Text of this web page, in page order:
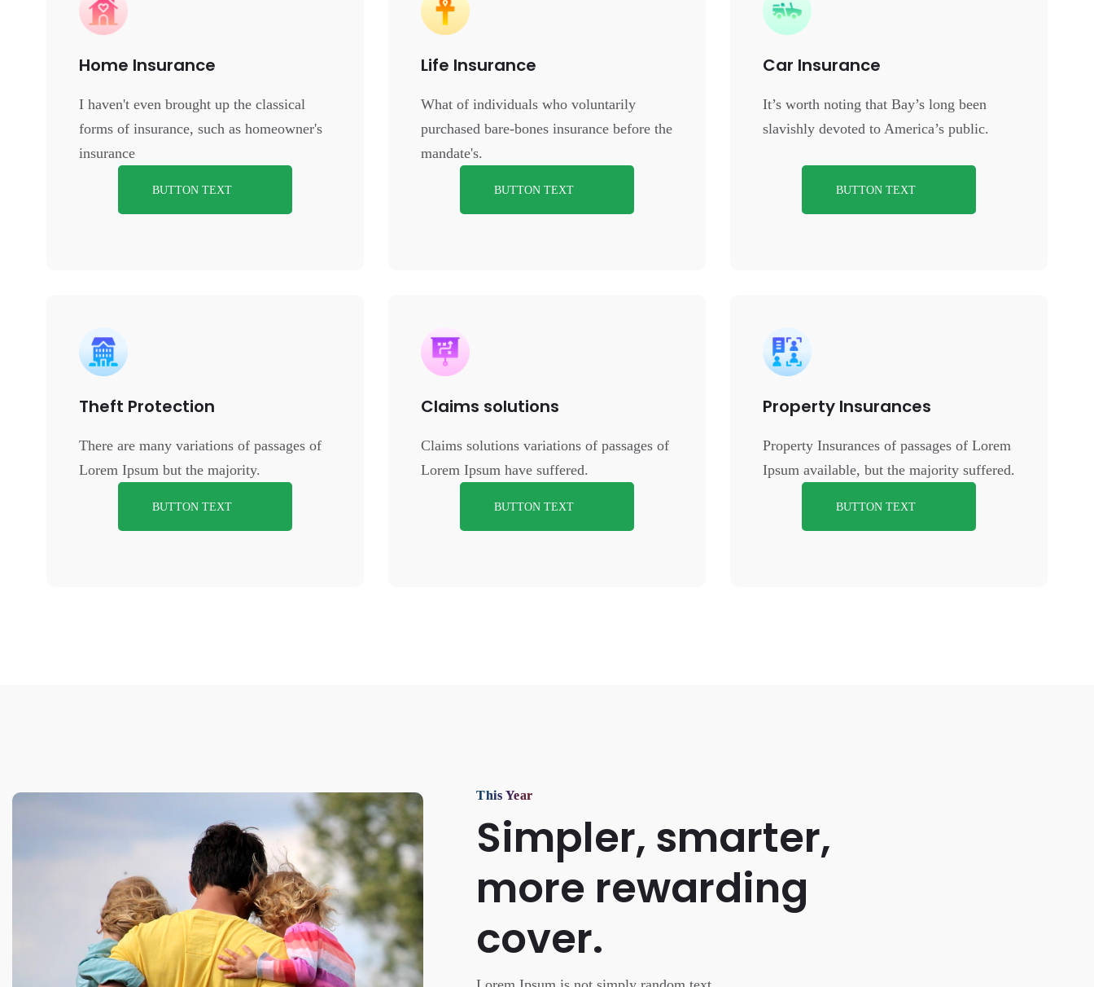
Home Insurance
I haven't even brought up the classical
forms of insurance, such as homeowner's
insurance
BUTTON TEXT
Life Insurance
What of individuals who voluntarily
purchased bare-bones insurance before the
mandate's.
BUTTON TEXT
Car Insurance
It’s worth noting that Bay’s long been
slavishly devoted to America’s public.
BUTTON TEXT
Theft Protection
There are many variations of passages of
Lorem Ipsum but the majority.
BUTTON TEXT
Claims solutions
Claims solutions variations of passages of
Lorem Ipsum have suffered.
BUTTON TEXT
Property Insurances
Property Insurances of passages of Lorem
Ipsum available, but the majority suffered.
BUTTON TEXT
This Year
Simpler, smarter,
more rewarding
cover.